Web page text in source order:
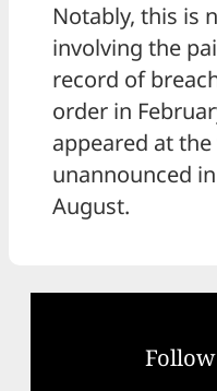
Notably, this is
involving the
record of
order in
appeared at
unannounced
August.